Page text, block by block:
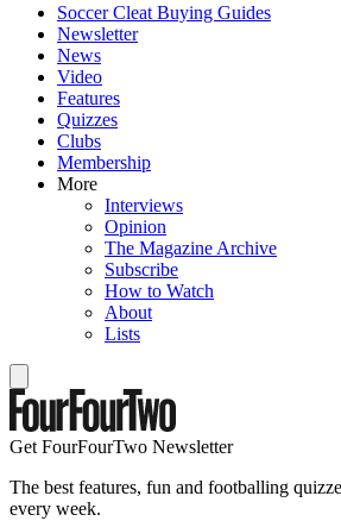
Soccer Cleat Buying Guides
Newsletter
News
Video
Features
Quizzes
Clubs
Membership
More
Interviews
Opinion
The Magazine Archive
Subscribe
How to Watch
About
Lists
Get FourFourTwo Newsletter
The best features, fun and footballing
every week.